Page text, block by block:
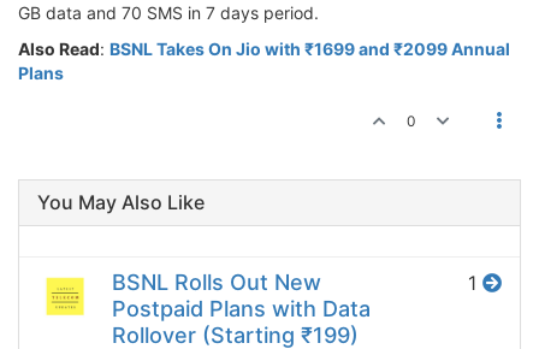
GB data and 70 SMS in 7 days period.
Also Read: BSNL Takes On Jio with ₹1699 and ₹2099 Annual
Plans
0
You May Also Like
BSNL Rolls Out New
Postpaid Plans with Data
Rollover (Starting ₹199)
1